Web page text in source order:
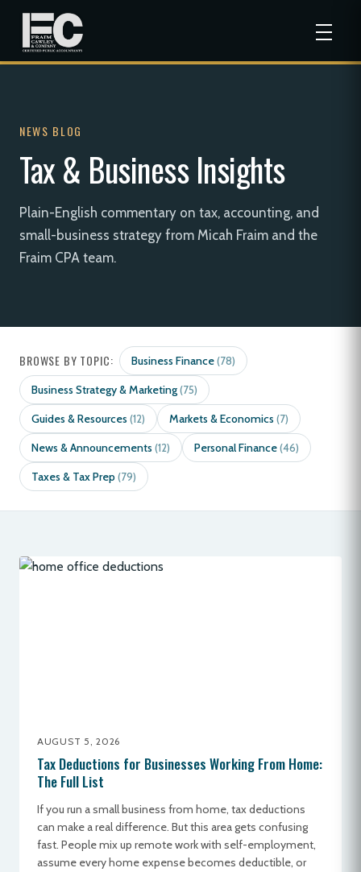
NEWS BLOG
Tax & Business Insights
Plain-English commentary on tax, accounting, and
small-business strategy from Micah Fraim and the
Fraim CPA team.
BROWSE BY TOPIC: Business Finance(78)
Business Strategy & Marketing(75)
Guides & Resources (12) Markets & Economics (7)
News & Announcements (12) Personal Finance(46)
Taxes & Tax Prep(79)
AUGUST 5, 2026
Tax Deductions for Businesses Working From Home:
The Full List
If you run a small business from home, tax deductions
can make a real difference. But this area gets confusing
fast. People mix up remote work with self-employment,
assume every home expense becomes deductible, or